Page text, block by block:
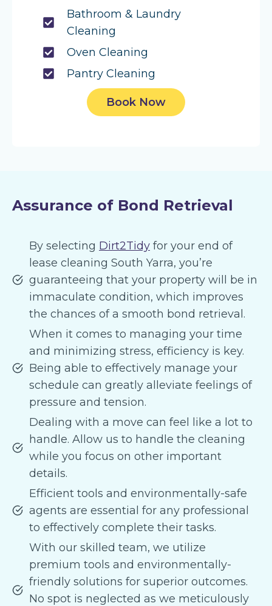
Bathroom & Laundry
Cleaning
Oven Cleaning
Pantry Cleaning
Book Now
Assurance of Bond Retrieval
By selecting Dirt2Tidy for your end of
lease cleaning South Yarra, you’re
guaranteeing that your property will be in
immaculate condition, which improves
the chances of a smooth bond retrieval.
When it comes to managing your time
and minimizing stress, efficiency is key.
Being able to effectively manage your
schedule can greatly alleviate feelings of
pressure and tension.
Dealing with a move can feel like a lot to
handle. Allow us to handle the cleaning
while you focus on other important
details.
Efficient tools and environmentally-safe
agents are essential for any professional
to effectively complete their tasks.
With our skilled team, we utilize
premium tools and environmentally-
friendly solutions for superior outcomes.
No spot is neglected as we meticulously